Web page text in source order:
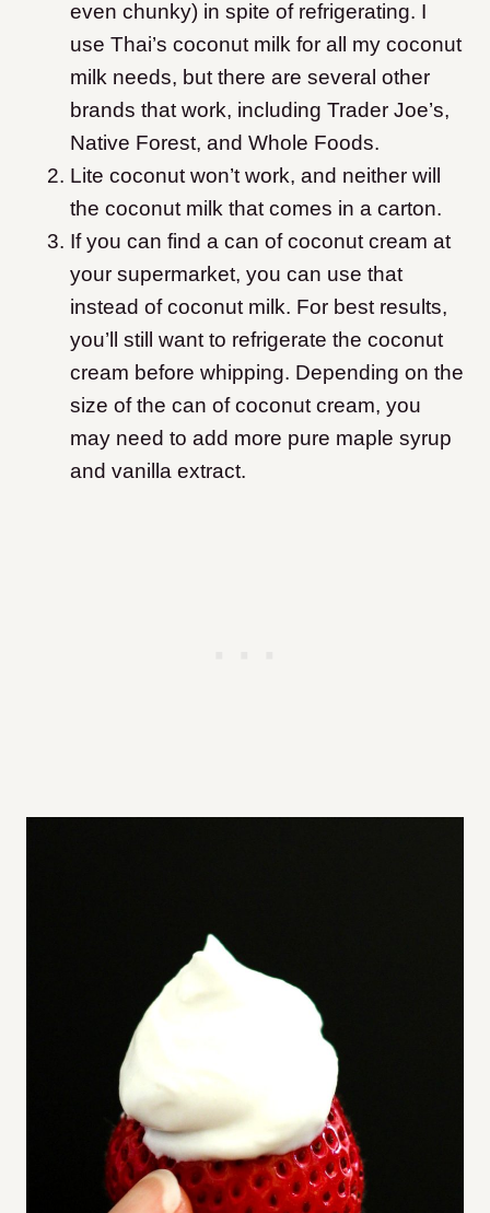
even chunky) in spite of refrigerating. I
use Thai’s coconut milk for all my coconut
milk needs, but there are several other
brands that work, including Trader Joe’s,
Native Forest, and Whole Foods.
Lite coconut won’t work, and neither will
the coconut milk that comes in a carton.
If you can find a can of coconut cream at
your supermarket, you can use that
instead of coconut milk. For best results,
you’ll still want to refrigerate the coconut
cream before whipping. Depending on the
size of the can of coconut cream, you
may need to add more pure maple syrup
and vanilla extract.